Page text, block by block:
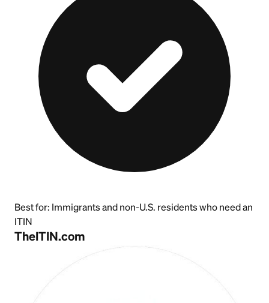
Best for: Immigrants and non-U.S. residents who need an
ITIN
TheITIN.com